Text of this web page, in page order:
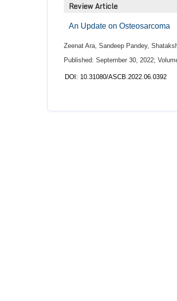
Review Article
An Update on Osteosarcoma
Zeenat Ara, Sandeep Pandey,
Published: September 30, 2022;
DOI: 10.31080/ASCB.2022.06.0392